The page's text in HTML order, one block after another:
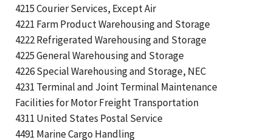
4215 Courier Services, Except Air
4221 Farm Product Warehousing and Storage
4222 Refrigerated Warehousing and Storage
4225 General Warehousing and Storage
4226 Special Warehousing and Storage, NEC
4231 Terminal and Joint Terminal Maintenance
Facilities for Motor Freight Transportation
4311 United States Postal Service
4491 Marine Cargo Handling